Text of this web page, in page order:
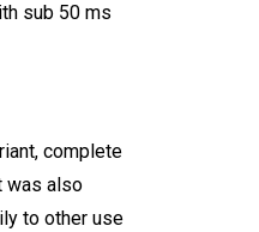
sub 50 ms
complete
was also
to other use